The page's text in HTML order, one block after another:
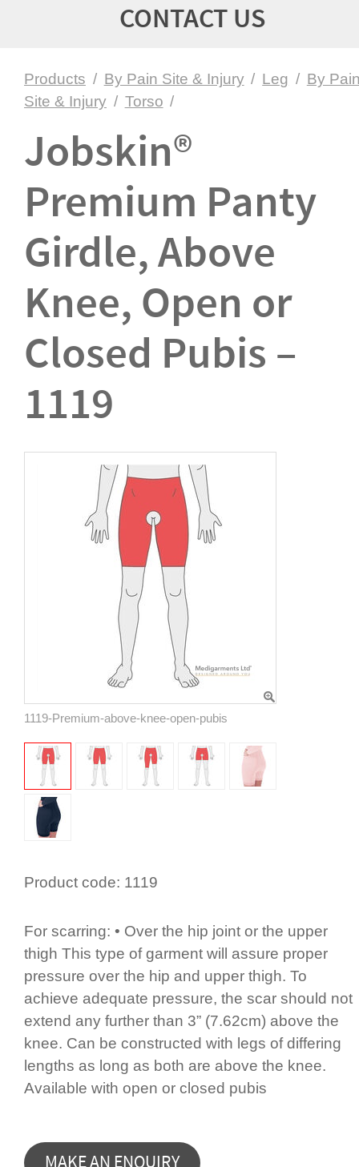
CONTACT US
Products / By Pain Site & Injury / Leg / By
Site & Injury / Torso /
Jobskin®
Premium Panty
Girdle, Above
Knee, Open or
Closed Pubis –
1119
1119-Premium-above-knee-open-pubis
Product code: 1119
For scarring: • Over the hip joint or the upper
thigh This type of garment will assure proper
pressure over the hip and upper thigh. To
achieve adequate pressure, the scar should not
extend any further than 3” (7.62cm) above the
knee. Can be constructed with legs of differing
lengths as long as both are above the knee.
Available with open or closed pubis